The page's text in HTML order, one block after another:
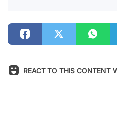
REACT TO THIS CONTENT